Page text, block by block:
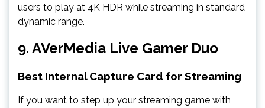
users to play at 4K HDR while streaming in standard
dynamic range.
9. AVerMedia Live Gamer Duo
Best Internal Capture Card for Streaming
If you want to step up your streaming game with